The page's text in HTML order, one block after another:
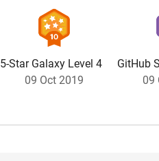
5-Star Galaxy Level 4
09 Oct 2019
GitHub
09